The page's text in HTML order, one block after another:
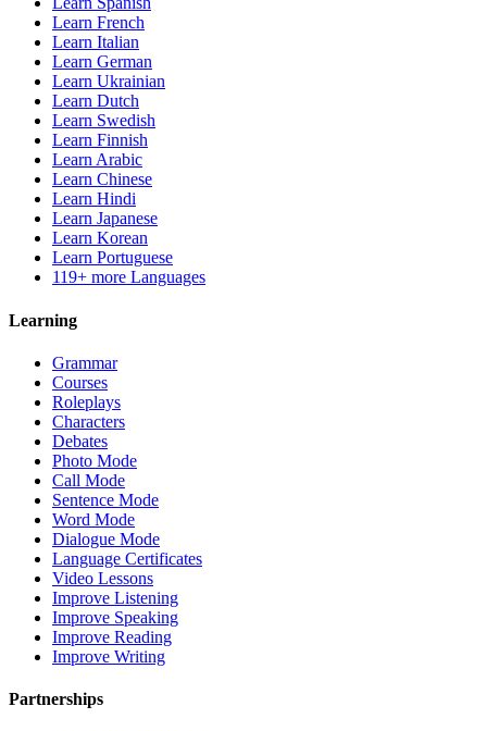
Learn French
Learn Italian
Learn German
Learn Ukrainian
Learn Dutch
Learn Swedish
Learn Finnish
Learn Arabic
Learn Chinese
Learn Hindi
Learn Japanese
Learn Korean
Learn Portuguese
119+ more Languages
Learning
Grammar
Courses
Roleplays
Characters
Debates
Photo Mode
Call Mode
Sentence Mode
Word Mode
Dialogue Mode
Language Certificates
Video Lessons
Improve Listening
Improve Speaking
Improve Reading
Improve Writing
Partnerships